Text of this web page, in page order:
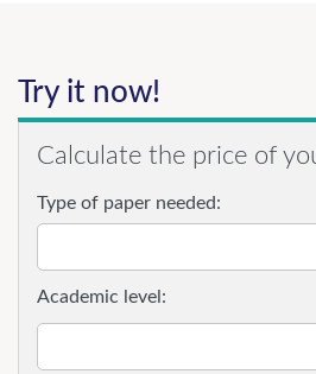
Try it now!
Calculate the price of
Type of paper needed:
Academic level: